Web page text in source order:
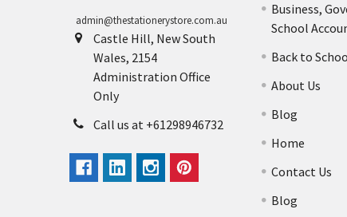
admin@thestationerystore.com.au
Castle Hill, New South
Wales, 2154
Administration Office
Only
Call us at +61298946732
Business,
School
Back to
About Us
Blog
Home
Contact Us
Blog